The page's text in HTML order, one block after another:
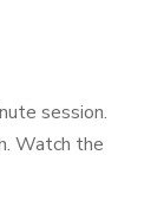
session.
Watch the